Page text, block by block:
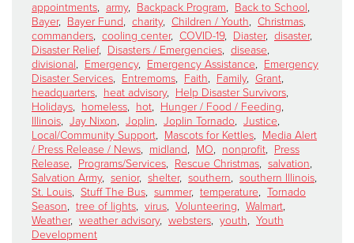
appointments, army, Backpack Program, Back to School,
Bayer, Bayer Fund, charity, Children / Youth, Christmas,
commanders, cooling center, COVID-19, Diaster, disaster,
Disaster Relief, Disasters / Emergencies, disease,
divisional, Emergency, Emergency Assistance, Emergency
Disaster Services, Entremoms, Faith, Family, Grant,
headquarters, heat advisory, Help Disaster Survivors,
Holidays, homeless, hot, Hunger / Food / Feeding,
Illinois, Jay Nixon, Joplin, Joplin Tornado, Justice,
Local/Community Support, Mascots for Kettles, Media Alert
/ Press Release / News, midland, MO, nonprofit, Press
Release, Programs/Services, Rescue Christmas, salvation,
Salvation Army, senior, shelter, southern, southern Illinois,
St. Louis, Stuff The Bus, summer, temperature, Tornado
Season, tree of lights, virus, Volunteering, Walmart,
Weather, weather advisory, websters, youth, Youth
Development